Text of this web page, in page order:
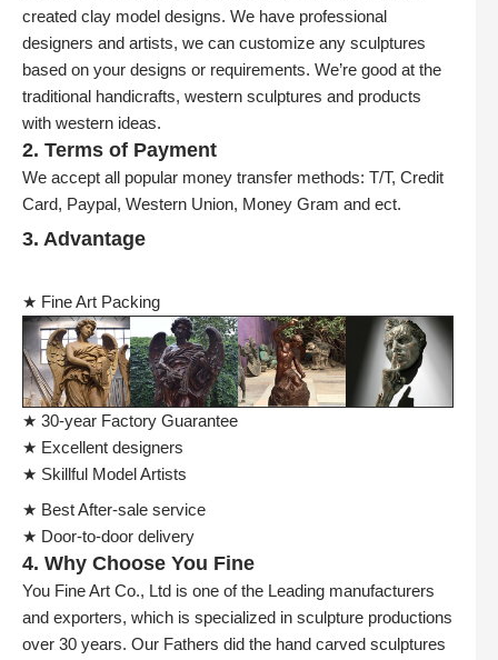
created clay model designs. We have professional
designers and artists, we can customize any sculptures
based on your designs or requirements. We’re good at the
traditional handicrafts, western sculptures and products
with western ideas.
2. Terms of Payment
We accept all popular money transfer methods: T/T, Credit
Card, Paypal, Western Union, Money Gram and ect.
3. Advantage
★ Fine Art Packing
★ 30-year Factory Guarantee
★ Excellent designers
★ Skillful Model Artists
★ Best After-sale service
★ Door-to-door delivery
4. Why Choose You Fine
You Fine Art Co., Ltd is one of the Leading manufacturers
and exporters, which is specialized in sculpture productions
over 30 years. Our Fathers did the hand carved sculptures